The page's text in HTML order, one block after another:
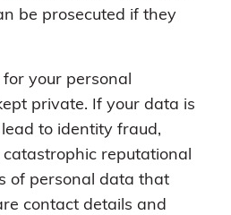
be prosecuted if they
your personal
private. If your data is
to identity fraud,
reputational
of personal data that
contact details and